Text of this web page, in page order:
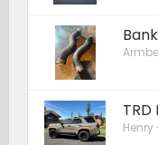
Henry